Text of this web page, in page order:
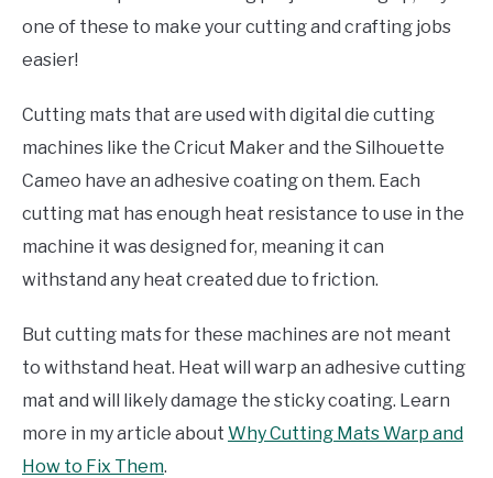
one of these to make your cutting and crafting jobs
easier!
Cutting mats that are used with digital die cutting
machines like the Cricut Maker and the Silhouette
Cameo have an adhesive coating on them. Each
cutting mat has enough heat resistance to use in the
machine it was designed for, meaning it can
withstand any heat created due to friction.
But cutting mats for these machines are not meant
to withstand heat. Heat will warp an adhesive cutting
mat and will likely damage the sticky coating. Learn
more in my article about Why Cutting Mats Warp and
How to Fix Them.